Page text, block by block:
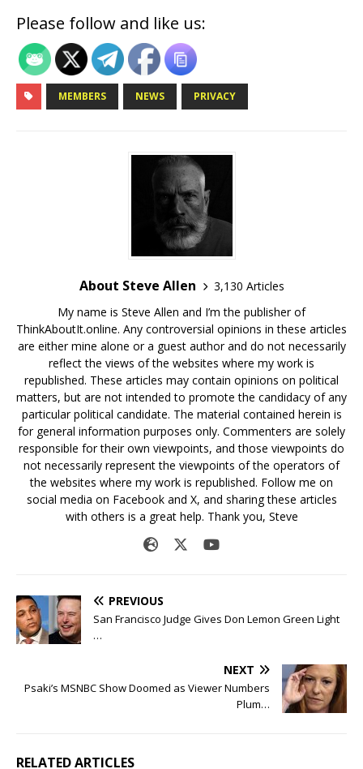
Please follow and like us:
MEMBERS NEWS PRIVACY
About Steve Allen
3,130 Articles
My name is Steve Allen and I’m the publisher of
ThinkAboutIt.online. Any controversial opinions in these articles
are either mine alone or a guest author and do not necessarily
reflect the views of the websites where my work is
republished. These articles may contain opinions on political
matters, but are not intended to promote the candidacy of any
particular political candidate. The material contained herein is
for general information purposes only. Commenters are solely
responsible for their own viewpoints, and those viewpoints do
not necessarily represent the viewpoints of the operators of
the websites where my work is republished. Follow me on
social media on Facebook and X, and sharing these articles
with others is a great help. Thank you, Steve
PREVIOUS
San Francisco Judge Gives Don Lemon Green Light
…
NEXT
Psaki’s MSNBC Show Doomed as Viewer Numbers
Plum…
RELATED ARTICLES